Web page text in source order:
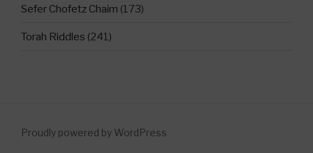
Sefer Chofetz Chaim (173)
Torah Riddles (241)
Proudly powered by WordPress